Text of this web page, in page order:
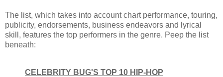
The list, which takes into account chart performance, touring,
publicity, endorsements, business endeavors and lyrical
skill, features the top performers in the genre. Peep the list
beneath:
CELEBRITY BUG'S TOP 10 HIP-HOP